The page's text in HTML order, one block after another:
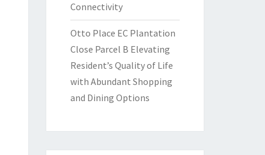
Connectivity
Otto Place EC Plantation
Close Parcel B Elevating
Resident’s Quality of Life
with Abundant Shopping
and Dining Options